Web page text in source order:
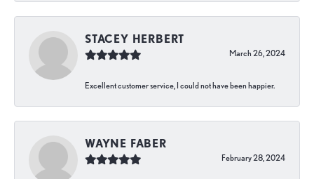
STACEY HERBERT
March 26, 2024
Excellent customer service, I could not have been happier.
WAYNE FABER
February 28, 2024